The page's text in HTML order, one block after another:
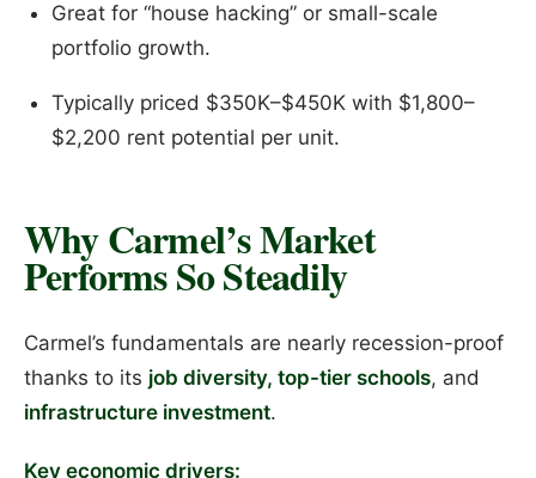
Great for “house hacking” or small-scale
portfolio growth.
Typically priced $350K–$450K with $1,800–
$2,200 rent potential per unit.
Why Carmel’s Market
Performs So Steadily
Carmel’s fundamentals are nearly recession-proof
thanks to its job diversity, top-tier schools, and
infrastructure investment.
Key economic drivers: